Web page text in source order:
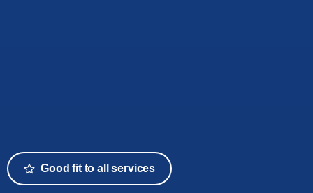
Good fit to all services